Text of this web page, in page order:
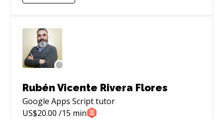
Rubén Vicente Rivera Flores
Google Apps Scripttutor
US$20.00 /15 min